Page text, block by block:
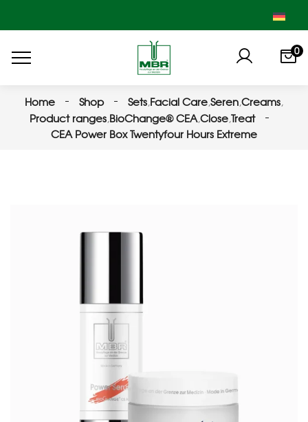
0
Home Shop Sets,Facial Care,Seren,Creams,
Product ranges,BioChange® CEA,Close,Treat
CEA Power Box Twentyfour Hours Extreme